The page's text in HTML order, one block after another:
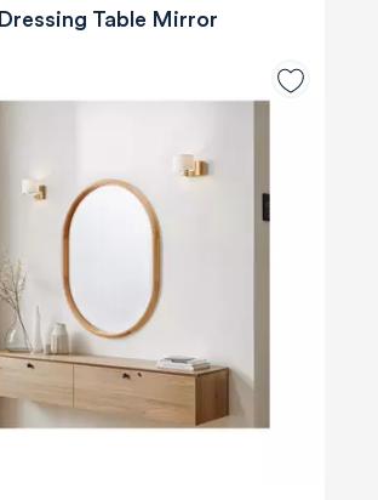
Dressing Table Mirror